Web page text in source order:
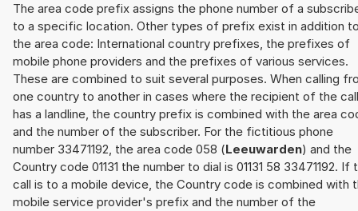
The area code prefix assigns the phone number of a
to a specific location. Other types of prefix exist in addition
the area code: International country prefixes, the prefixes of
mobile phone providers and the prefixes of various services.
These are combined to suit several purposes. When calling
one country to another in cases where the recipient of the call
has a landline, the country prefix is combined with the area
and the number of the subscriber. For the fictitious phone
number 33471192, the area code 058 (Leeuwarden) and the
Country code 01131 the number to dial is 01131 58 33471192. If
call is to a mobile device, the Country code is combined with
mobile service provider's prefix and the number of the